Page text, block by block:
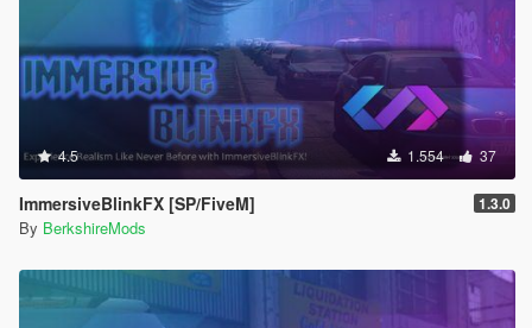
4.5 1.554 37
ImmersiveBlinkFX [SP/FiveM] 1.3.0
By BerkshireMods